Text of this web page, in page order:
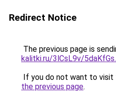
Redirect Notice
The previous page is
kalitki.ru/3lCsL9v/
If you do not want to visit
the previous page.